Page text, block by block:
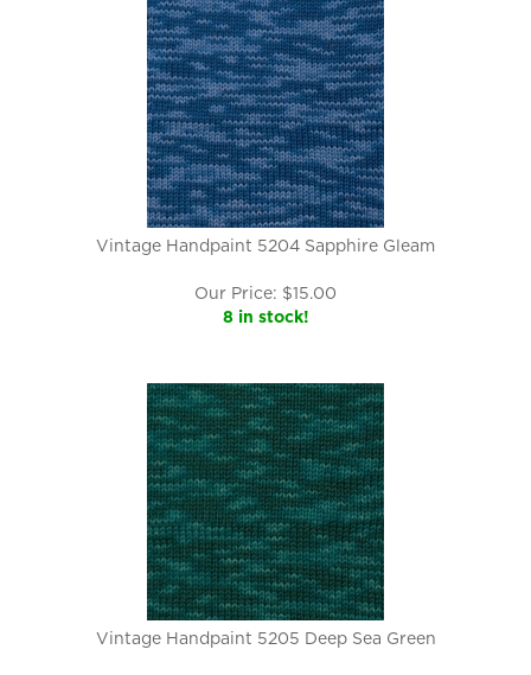
Vintage Handpaint 5204 Sapphire Gleam
Our Price: $15.00
8 in stock!
Vintage Handpaint 5205 Deep Sea Green